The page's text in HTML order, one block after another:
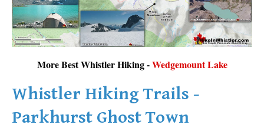
More Best Whistler Hiking -Wedgemount Lake
Whistler Hiking Trails -
Parkhurst Ghost Town